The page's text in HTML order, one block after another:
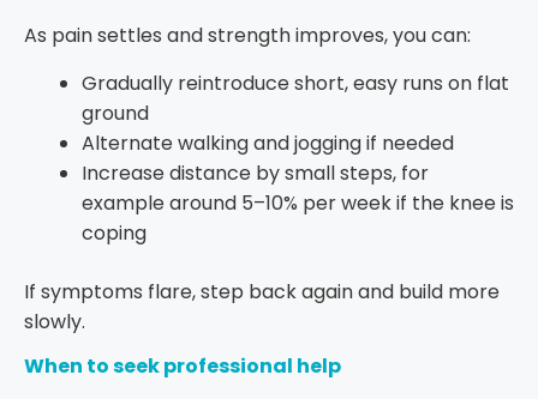
As pain settles and strength improves, you can:
Gradually reintroduce short, easy runs on flat
ground
Alternate walking and jogging if needed
Increase distance by small steps, for
example around 5–10% per week if the knee is
coping
If symptoms flare, step back again and build more
slowly.
When to seek professional help